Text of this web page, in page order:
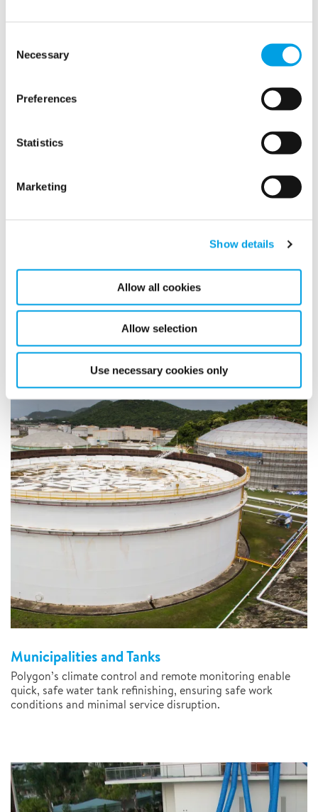
Selection
Necessary
Preferences
Statistics
Marketing
Show details
Allow all cookies
Allow selection
Use necessary cookies only
Polygon’s equipment enables year-round maintenance and
repainting for ships by controlling condensation and
temperatures, even in harsh winters.
Municipalities and Tanks
Polygon’s climate control and remote monitoring enable
quick, safe water tank refinishing, ensuring safe work
conditions and minimal service disruption.